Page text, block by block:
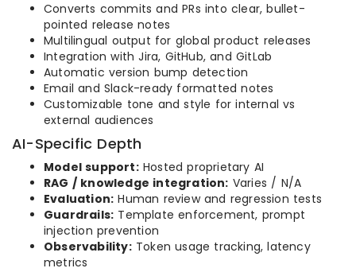
Converts commits and PRs into clear, bullet-
pointed release notes
Multilingual output for global product releases
Integration with Jira, GitHub, and GitLab
Automatic version bump detection
Email and Slack-ready formatted notes
Customizable tone and style for internal vs
external audiences
AI-Specific Depth
Model support:Hosted proprietary AI
RAG / knowledge integration: Varies / N/A
Evaluation: Human review and regression tests
Guardrails: Template enforcement, prompt
injection prevention
Observability:Token usage tracking, latency
metrics